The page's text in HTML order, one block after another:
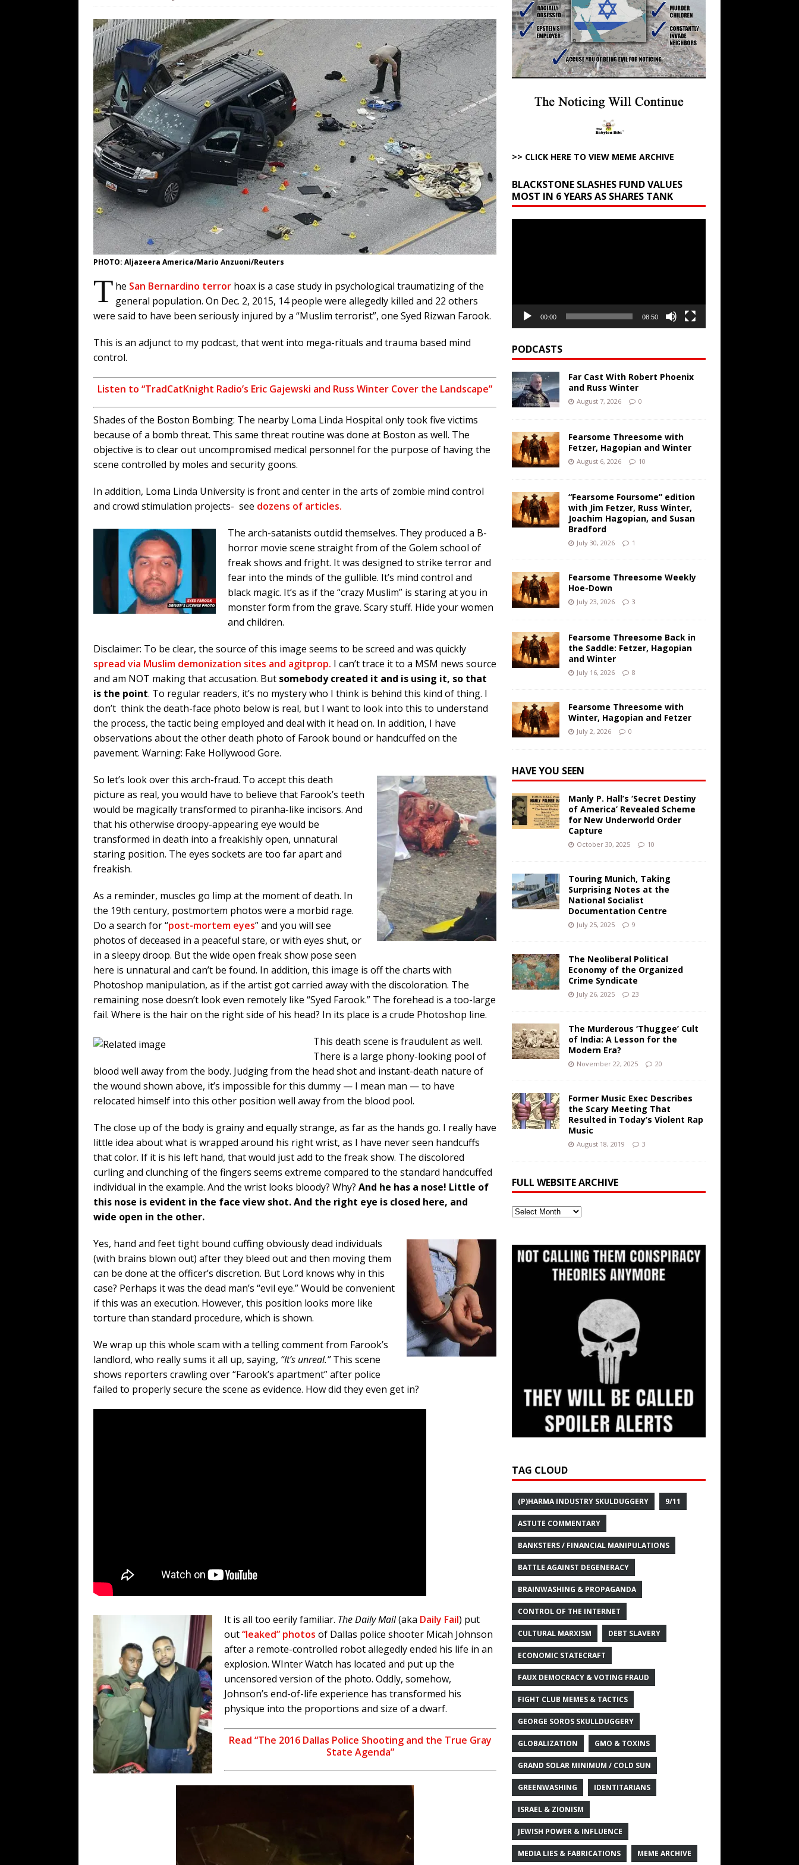
[ August 7, 2026 ] Funny Business: The Disappearing Thomas Crooks Body Situation ARTICLES BY RUSS
WINTER
[ August 7, 2026 ] Barron Trump Markets Truth API Grift AROUND THE WEB
[ August 7, 2026 ] Orange Neo-Caligula Promises Prison Time for Critics of his Asinine War AROUND THE
WEB
[ August 6, 2026 ] The China Critical Minerals Situation AROUND THE WEB
PHOTO: Aljazeera America/Mario Anzuoni/Reuters
T he San Bernardino terror hoax is a case study in psychological traumatizing of the
general population. On Dec. 2, 2015, 14 people were allegedly killed and 22 others
were said to have been seriously injured by a “Muslim terrorist”, one Syed Rizwan Farook.
This is an adjunct to my podcast, that went into mega-rituals and trauma based mind
control.
Listen to “TradCatKnight Radio’s Eric Gajewski and Russ Winter Cover the Landscape”
Shades of the Boston Bombing: The nearby Loma Linda Hospital only took five victims
because of a bomb threat. This same threat routine was done at Boston as well. The
objective is to clear out uncompromised medical personnel for the purpose of having the
scene controlled by moles and security goons.
In addition, Loma Linda University is front and center in the arts of zombie mind control
and crowd stimulation projects- see dozens of articles.
The arch-satanists outdid themselves. They produced a B-
horror movie scene straight from of the Golem school of
freak shows and fright. It was designed to strike terror and
fear into the minds of the gullible. It’s mind control and
black magic. It’s as if the “crazy Muslim” is staring at you in
monster form from the grave. Scary stuff. Hide your women
and children.
Disclaimer: To be clear, the source of this image seems to be screed and was quickly
spread via Muslim demonization sites and agitprop. I can’t trace it to a MSM news source
and am NOT making that accusation. But somebody created it and is using it, so that
is the point. To regular readers, it’s no mystery who I think is behind this kind of thing. I
don’t think the death-face photo below is real, but I want to look into this to understand
the process, the tactic being employed and deal with it head on. In addition, I have
observations about the other death photo of Farook bound or handcuffed on the
pavement. Warning: Fake Hollywood Gore.
So let’s look over this arch-fraud. To accept this death
picture as real, you would have to believe that Farook’s teeth
would be magically transformed to piranha-like incisors. And
that his otherwise droopy-appearing eye would be
transformed in death into a freakishly open, unnatural
staring position. The eyes sockets are too far apart and
freakish.
As a reminder, muscles go limp at the moment of death. In
the 19th century, postmortem photos were a morbid rage.
Do a search for “post-mortem eyes” and you will see
photos of deceased in a peaceful stare, or with eyes shut, or
in a sleepy droop. But the wide open freak show pose seen
here is unnatural and can’t be found. In addition, this image is off the charts with
Photoshop manipulation, as if the artist got carried away with the discoloration. The
remaining nose doesn’t look even remotely like “Syed Farook.” The forehead is a too-large
fail. Where is the hair on the right side of his head? In its place is a crude Photoshop line.
This death scene is fraudulent as well.
There is a large phony-looking pool of
blood well away from the body. Judging from the head shot and instant-death nature of
the wound shown above, it’s impossible for this dummy — I mean man — to have
relocated himself into this other position well away from the blood pool.
The close up of the body is grainy and equally strange, as far as the hands go. I really have
little idea about what is wrapped around his right wrist, as I have never seen handcuffs
that color. If it is his left hand, that would just add to the freak show. The discolored
curling and clunching of the fingers seems extreme compared to the standard handcuffed
individual in the example. And the wrist looks bloody? Why? And he has a nose! Little of
this nose is evident in the face view shot. And the right eye is closed here, and
wide open in the other.
Yes, hand and feet tight bound cuffing obviously dead individuals
(with brains blown out) after they bleed out and then moving them
can be done at the officer’s discretion. But Lord knows why in this
case? Perhaps it was the dead man’s “evil eye.” Would be convenient
if this was an execution. However, this position looks more like
torture than standard procedure, which is shown.
We wrap up this whole scam with a telling comment from Farook’s
landlord, who really sums it all up, saying, “It’s unreal.”This scene
shows reporters crawling over “Farook’s apartment” after police
failed to properly secure the scene as evidence. How did they even get in?
It is all too eerily familiar. The Daily Mail(aka Daily Fail) put
out“leaked” photos of Dallas police shooter Micah Johnson
after a remote-controlled robot allegedly ended his life in an
explosion. WInter Watch has located and put up the
uncensored version of the photo. Oddly, somehow,
Johnson’s end-of-life experience has transformed his
physique into the proportions and size of a dwarf.
Read “The 2016 Dallas Police Shooting and the True Gray
State Agenda”
>> CLICK HERE TO VIEW MEME ARCHIVE
BLACKSTONE SLASHES FUND VALUES
MOST IN 6 YEARS AS SHARES TANK
00:00 08:50
PODCASTS
Far Cast With Robert Phoenix
and Russ Winter
August 7, 2026 0
Fearsome Threesome with
Fetzer, Hagopian and Winter
August 6, 2026 10
“Fearsome Foursome” edition
with Jim Fetzer, Russ Winter,
Joachim Hagopian, and Susan
Bradford
July 30, 2026 1
Fearsome Threesome Weekly
Hoe-Down
July 23, 2026 3
Fearsome Threesome Back in
the Saddle: Fetzer, Hagopian
and Winter
July 16, 2026 8
Fearsome Threesome with
Winter, Hagopian and Fetzer
July 2, 2026 0
HAVE YOU SEEN
Manly P. Hall’s ‘Secret Destiny
of America’ Revealed Scheme
for New Underworld Order
Capture
October 30, 2025 10
Touring Munich, Taking
Surprising Notes at the
National Socialist
Documentation Centre
July 25, 2025 9
The Neoliberal Political
Economy of the Organized
Crime Syndicate
July 26, 2025 23
The Murderous ‘Thuggee’ Cult
of India: A Lesson for the
Modern Era?
November 22, 2025 20
Former Music Exec Describes
the Scary Meeting That
Resulted in Today’s Violent Rap
Music
August 18, 2019 3
FULL WEBSITE ARCHIVE
Full
TAG CLOUD
(P)HARMA INDUSTRY SKULDUGGERY 9/11
ASTUTE COMMENTARY
BANKSTERS / FINANCIAL MANIPULATIONS
BATTLE AGAINST DEGENERACY
BRAINWASHING & PROPAGANDA
CONTROL OF THE INTERNET
CULTURAL MARXISM DEBT SLAVERY
ECONOMIC STATECRAFT
FAUX DEMOCRACY & VOTING FRAUD
FIGHT CLUB MEMES & TACTICS
GEORGE SOROS SKULLDUGGERY
GLOBALIZATION GMO & TOXINS
GRAND SOLAR MINIMUM / COLD SUN
GREENWASHING IDENTITARIANS
ISRAEL & ZIONISM
JEWISH POWER & INFLUENCE
MEDIA LIES & FABRICATIONS MEME ARCHIVE